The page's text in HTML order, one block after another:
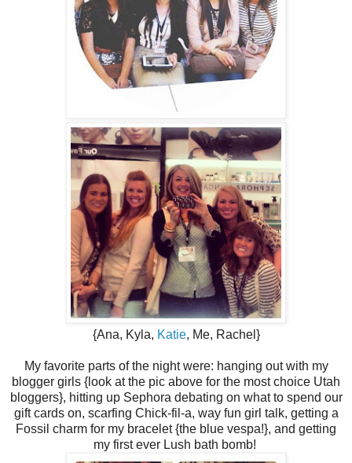
{Ana, Kyla, Katie, Me, Rachel}
My favorite parts of the night were: hanging out with my
blogger girls {look at the pic above for the most choice Utah
bloggers}, hitting up Sephora debating on what to spend our
gift cards on, scarfing Chick-fil-a, way fun girl talk, getting a
Fossil charm for my bracelet {the blue vespa!}, and getting
my first ever Lush bath bomb!